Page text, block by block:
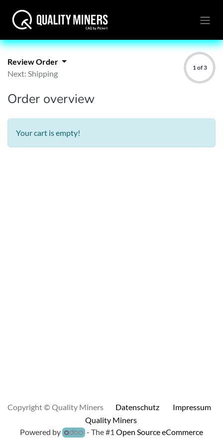
Review Order
Next: Shipping
1 of 3
Order overview
Your cart is empty!
Copyright © Quality Miners Datenschutz
Impressum
Quality Miners
Powered by
- The #1Open Source eCommerce